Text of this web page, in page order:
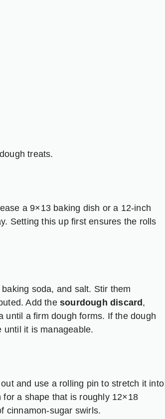
treats.
a 9×13 baking dish or a 12-inch
Setting this up first ensures the rolls
soda, and salt. Stir them
Add thesourdough discard ,
until a firm dough forms. If the dough
until it is manageable.
and use a rolling pin to stretch it into
a shape that is roughly 12×18
cinnamon-sugar swirls.